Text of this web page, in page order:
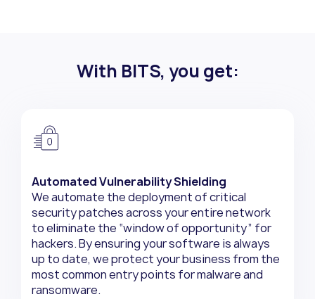
With BITS, you get:
Automated Vulnerability Shielding
We automate the deployment of critical
security patches across your entire network
to eliminate the “window of opportunity” for
hackers. By ensuring your software is always
up to date, we protect your business from the
most common entry points for malware and
ransomware.